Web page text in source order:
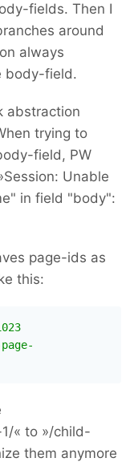
fields. Then I
around
always
body-field.
abstraction
trying to
field, PW
Unable
in field "body":
page-ids as
this:
« to »/child-
them anymore